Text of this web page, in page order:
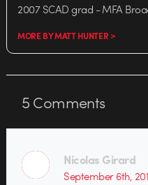
2007 SCAD grad - MFA
MORE BY MATT HUNTER >
5Comments
Nicolas Girard
September 6th,